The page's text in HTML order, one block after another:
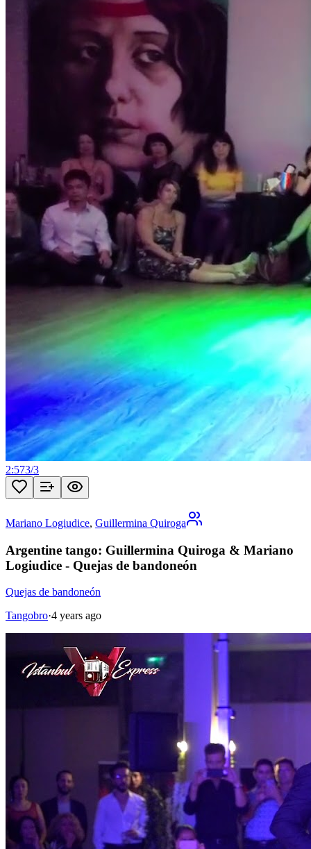
2:573/3
Mariano Logiudice, Guillermina Quiroga
Argentine tango: Guillermina Quiroga & Mariano
Logiudice - Quejas de bandoneón
Quejas de bandoneón
Tangobro·4 years ago